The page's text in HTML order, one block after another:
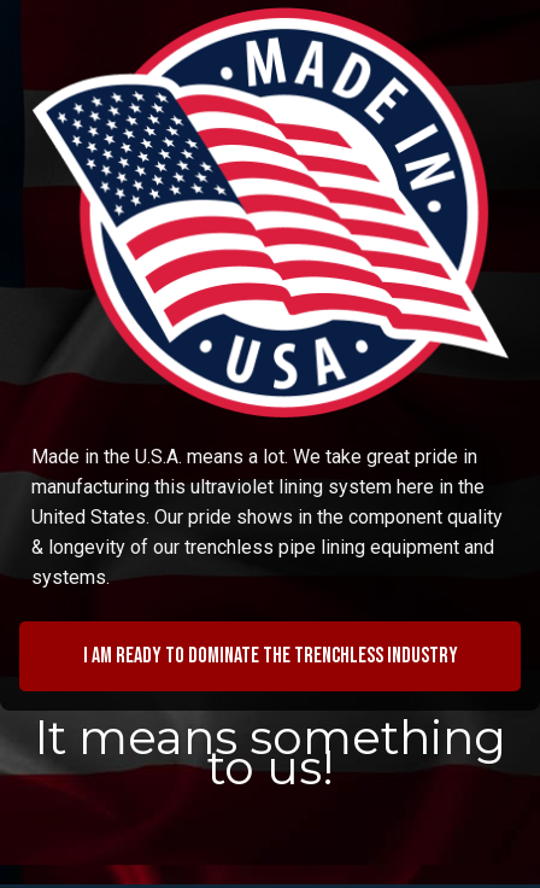
Made in the U.S.A. means a lot. We take great pride in
manufacturing this ultraviolet lining system here in the
United States. Our pride shows in the component quality
& longevity of our trenchless pipe lining equipment and
systems.
I am ready to dominate the trenchless industry
It means something
to us!